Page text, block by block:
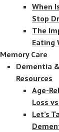
When
Stop
The
Eating
Memory Care
Dementia
Resources
Age-
Loss
Let’s